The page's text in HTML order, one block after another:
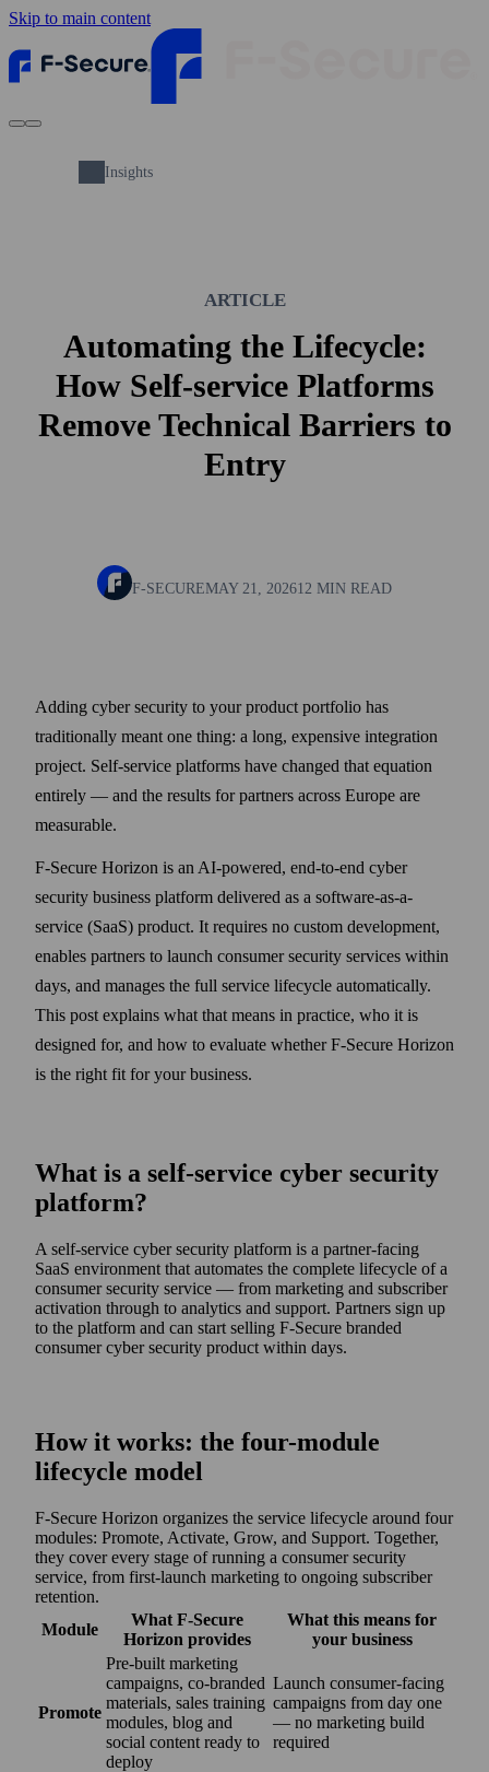
Skip to main content
Insights
ARTICLE
Automating the Lifecycle:
How Self-service Platforms
Remove Technical Barriers to
Entry
F-SECUREMAY 21, 202612 MIN READ
Adding cyber security to your product portfolio has
traditionally meant one thing: a long, expensive integration
project. Self-service platforms have changed that equation
entirely — and the results for partners across Europe are
measurable.
F‑Secure Horizon is an AI‑powered, end-to-end cyber
security business platform delivered as a software-as-a-
service (SaaS) product. It requires no custom development,
enables partners to launch consumer security services within
days, and manages the full service lifecycle automatically.
This post explains what that means in practice, who it is
designed for, and how to evaluate whether F‑Secure Horizon
is the right fit for your business.
What is a self-service cyber security
platform?
A self-service cyber security platform is a partner-facing
SaaS environment that automates the complete lifecycle of a
consumer security service — from marketing and subscriber
activation through to analytics and support. Partners sign up
to the platform and can start selling F‑Secure branded
consumer cyber security product within days.
How it works: the four-module
lifecycle model
F‑Secure Horizon organizes the service lifecycle around four
modules: Promote, Activate, Grow, and Support. Together,
they cover every stage of running a consumer security
service, from first-launch marketing to ongoing subscriber
retention.
Module
What F‑Secure
Horizon provides
What this means for
your business
Promote
Pre-built marketing
campaigns, co‑branded
materials, sales training
modules, blog and
social content ready to
deploy
Launch consumer-facing
campaigns from day one
— no marketing build
required